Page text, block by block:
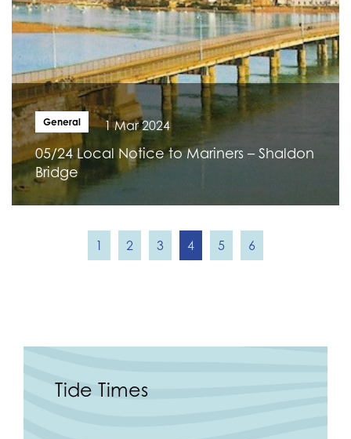
General 1 Mar 2024
05/24 Local Notice to Mariners – Shaldon
Bridge
1 2 3 4 5 6
Tide Times